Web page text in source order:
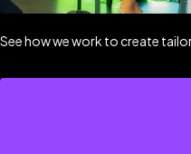
See how we work to create